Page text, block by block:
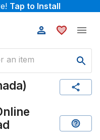
Tap to Install